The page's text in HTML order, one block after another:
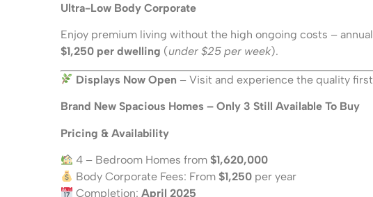
Ultra-Low Body Corporate
Enjoy premium living without the high ongoing costs –
$1,250 per dwelling (under $25 per week).
Displays Now Open – Visit and experience the quality
Brand New Spacious Homes – Only 3 Still Available To Buy
Pricing & Availability
4 – Bedroom Homes from $1,620,000
Body Corporate Fees: From $1,250 per year
Completion:April 2025